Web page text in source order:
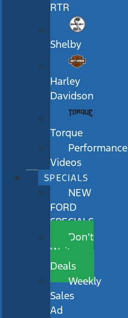
RTR
Shelby
Harley
Davidson
Torque
Performance
Videos
SPECIALS
NEW
FORD
SPECIALS
Don’t
Wait
Deals
Weekly
Sales
Ad